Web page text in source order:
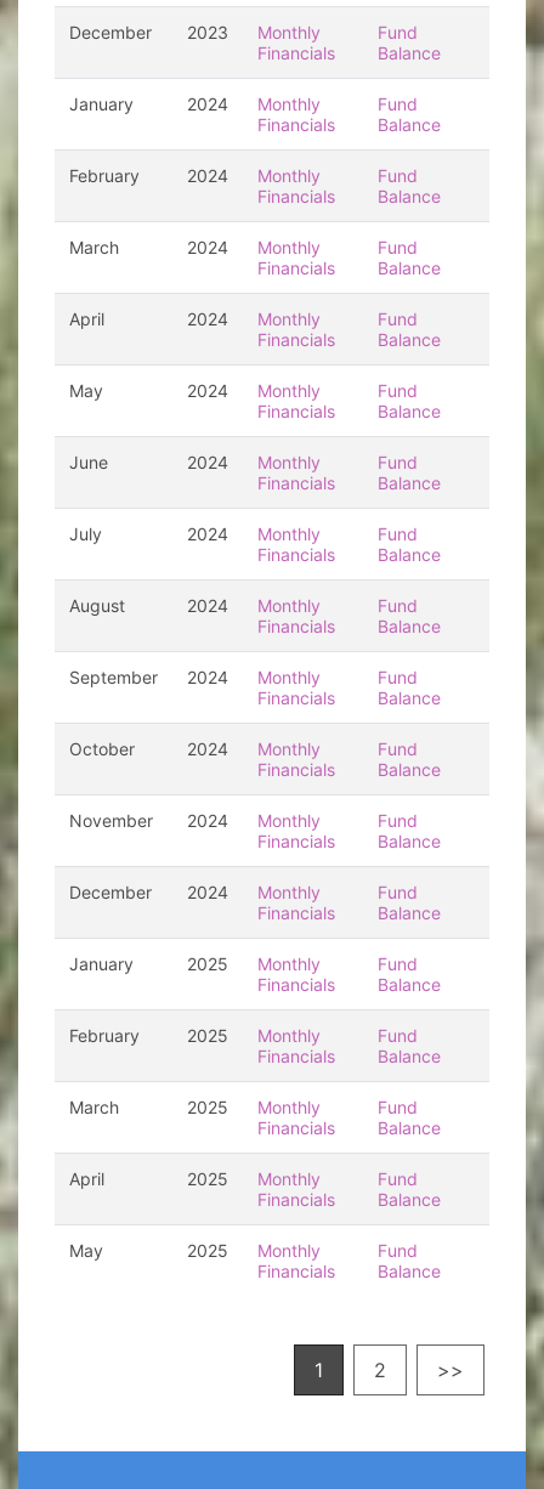
December 2023
Monthly
Financials
Fund
Balance
January 2024
Monthly
Financials
Fund
Balance
February 2024
Monthly
Financials
Fund
Balance
March 2024
Monthly
Financials
Fund
Balance
April 2024
Monthly
Financials
Fund
Balance
May 2024
Monthly
Financials
Fund
Balance
June 2024
Monthly
Financials
Fund
Balance
July 2024
Monthly
Financials
Fund
Balance
August 2024
Monthly
Financials
Fund
Balance
September 2024
Monthly
Financials
Fund
Balance
October 2024
Monthly
Financials
Fund
Balance
November 2024
Monthly
Financials
Fund
Balance
December 2024
Monthly
Financials
Fund
Balance
January 2025
Monthly
Financials
Fund
Balance
February 2025
Monthly
Financials
Fund
Balance
March 2025
Monthly
Financials
Fund
Balance
April 2025
Monthly
Financials
Fund
Balance
May 2025
Monthly
Financials
Fund
Balance
1 2 >>